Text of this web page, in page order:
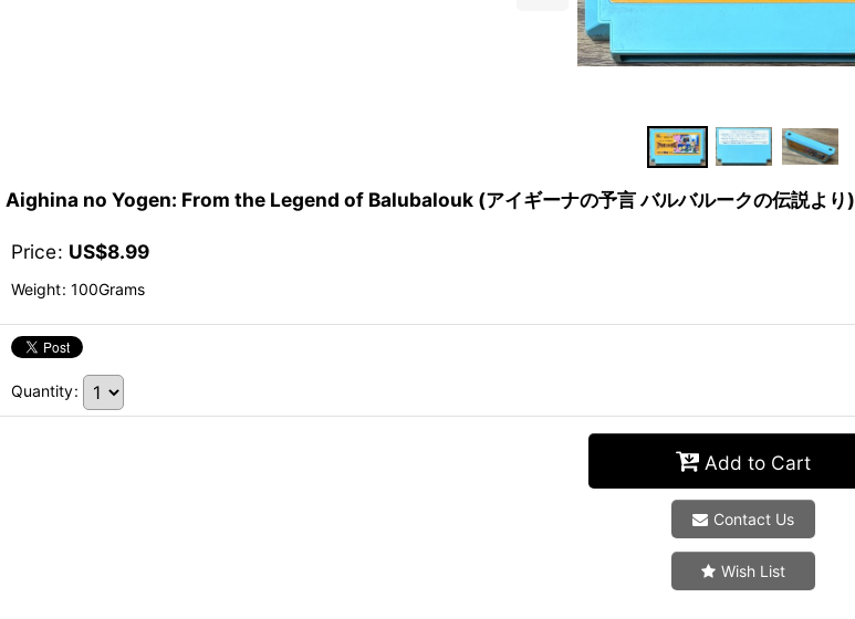
Aighina no Yogen: From the Legend of Balubalouk (アイギーナの予言 バルバルークの伝説より)
Price: US$8.99
Weight: 100Grams
Quantity:
Add to Cart
Contact Us
Wish List